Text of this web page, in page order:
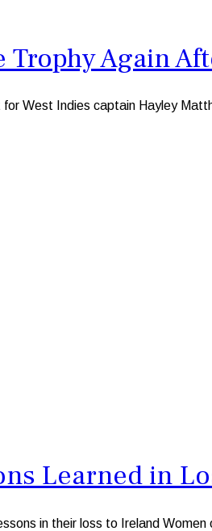
Again
West Indies captain Hayley
Learned in
in their loss to Ireland